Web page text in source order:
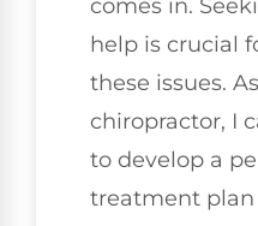
comes in.
help is crucial
these issues.
chiropractor, I
to develop a
treatment